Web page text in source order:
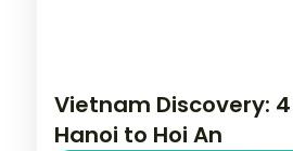
Vietnam Discovery:
Hanoi to Hoi An